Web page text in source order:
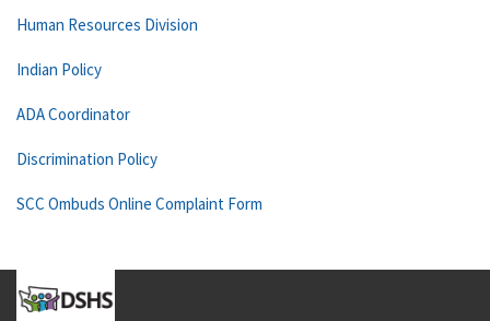
Human Resources Division
Indian Policy
ADA Coordinator
Discrimination Policy
SCC Ombuds Online Complaint Form